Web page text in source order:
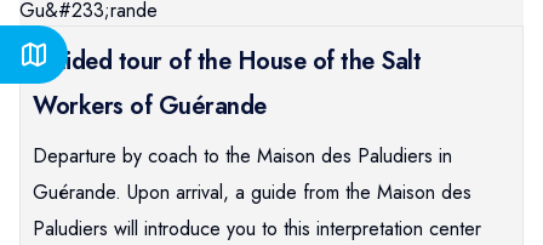
Guided tour of the House of the Salt
Workers of Guérande
Departure by coach to the Maison des Paludiers in
Guérande. Upon arrival, a guide from the Maison des
Paludiers will introduce you to this interpretation center